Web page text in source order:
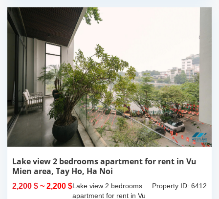
Lake view 2 bedrooms apartment for rent in Vu
Mien area, Tay Ho, Ha Noi
2,200 $ ~ 2,200 $ Property ID: 6412
Lake view 2 bedrooms
apartment for rent in Vu